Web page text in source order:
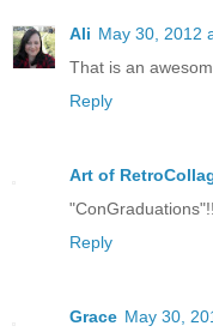
Ali May 30, 2012
That is an
Reply
Art of
Reply
Grace May 30,